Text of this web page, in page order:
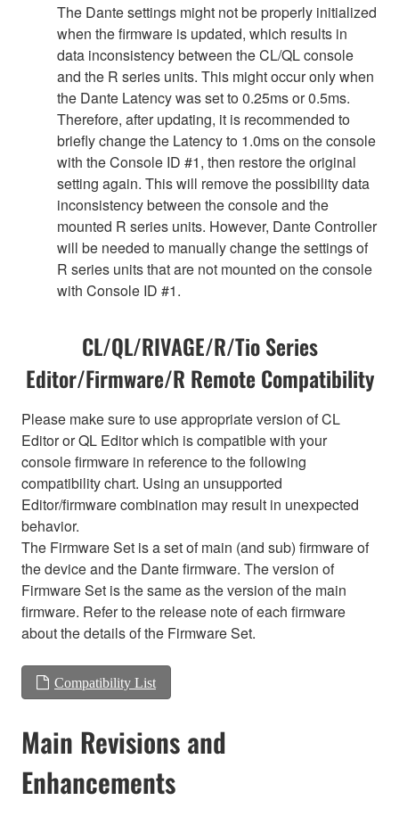
The Dante settings might not be properly initialized
when the firmware is updated, which results in
data inconsistency between the CL/QL console
and the R series units. This might occur only when
the Dante Latency was set to 0.25ms or 0.5ms.
Therefore, after updating, it is recommended to
briefly change the Latency to 1.0ms on the console
with the Console ID #1, then restore the original
setting again. This will remove the possibility data
inconsistency between the console and the
mounted R series units. However, Dante Controller
will be needed to manually change the settings of
R series units that are not mounted on the console
with Console ID #1.
CL/QL/RIVAGE/R/Tio Series
Editor/Firmware/R Remote Compatibility
Please make sure to use appropriate version of CL
Editor or QL Editor which is compatible with your
console firmware in reference to the following
compatibility chart. Using an unsupported
Editor/firmware combination may result in unexpected
behavior.
The Firmware Set is a set of main (and sub) firmware of
the device and the Dante firmware. The version of
Firmware Set is the same as the version of the main
firmware. Refer to the release note of each firmware
about the details of the Firmware Set.
Compatibility List
Main Revisions and
Enhancements